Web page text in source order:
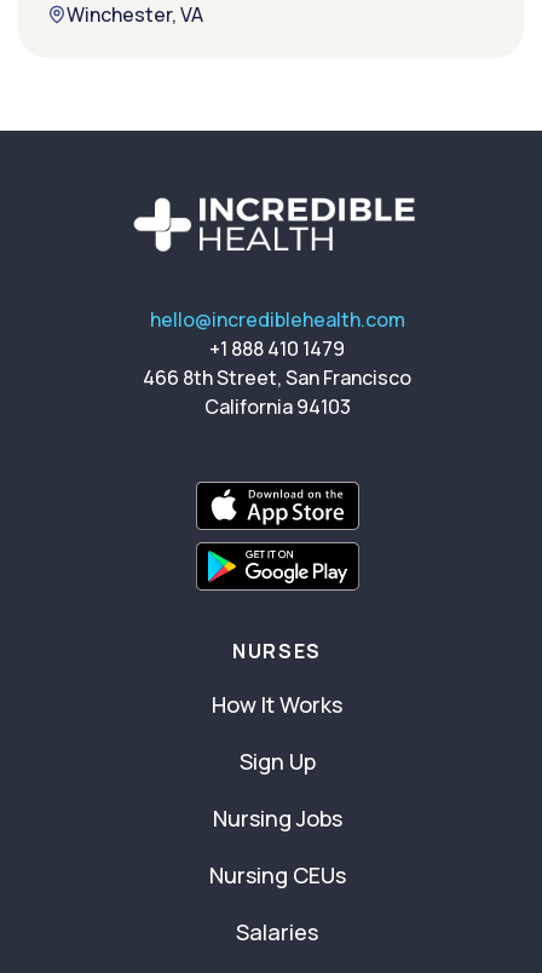
Winchester, VA
hello@incrediblehealth.com
+1 888 410 1479
466 8th Street, San Francisco
California 94103
NURSES
How It Works
Sign Up
Nursing Jobs
Nursing CEUs
Salaries